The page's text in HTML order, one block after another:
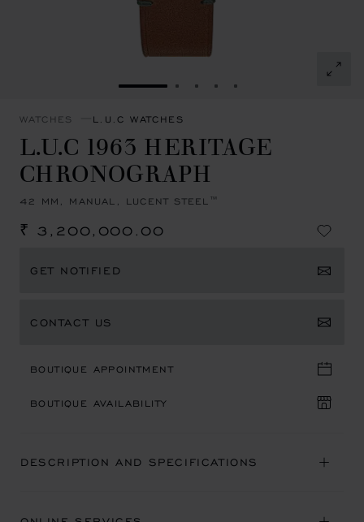
GO TO SLIDE 1GO TO SLIDE 2
GO TO SLIDE 3
GO TO SLIDE 4
GO TO SLIDE 5
WATCHES L.U.C WATCHES
L.U.C 1963 HERITAGE
CHRONOGRAPH
42 MM, MANUAL, LUCENT STEEL™
₹ 3,200,000.00
GET NOTIFIED
CONTACT US
BOUTIQUE APPOINTMENT
BOUTIQUE AVAILABILITY
DESCRIPTION AND SPECIFICATIONS